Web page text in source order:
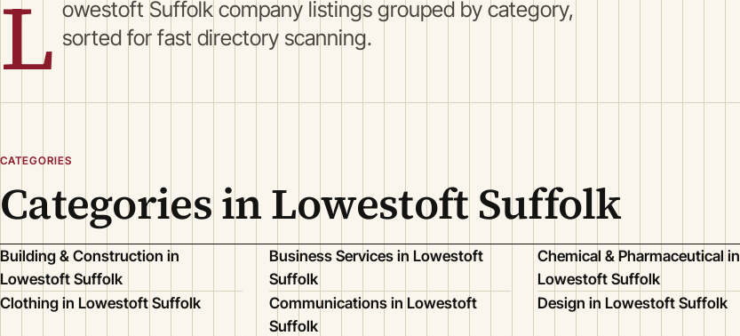
L owestoft Suffolk company listings grouped by category,
sorted for fast directory scanning.
CATEGORIES
Categories in Lowestoft Suffolk
Building & Construction in
Lowestoft Suffolk
Business Services in Lowestoft
Suffolk
Chemical & Pharmaceutical in
Lowestoft Suffolk
Clothing in Lowestoft Suffolk
Communications in Lowestoft
Suffolk
Design in Lowestoft Suffolk